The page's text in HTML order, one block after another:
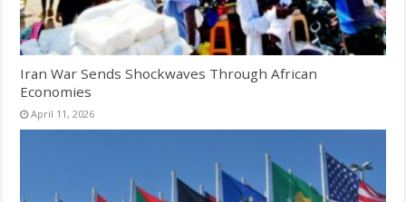
Iran War Sends Shockwaves Through African
Economies
April 11, 2026